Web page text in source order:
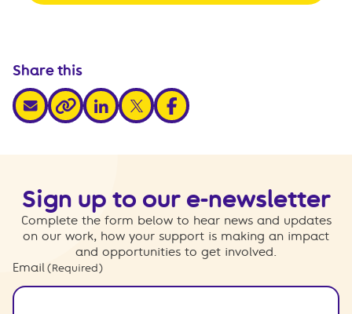
Share this
share via email
share via link
share via linkedin
share via xshare via facebook
Sign up to our e-newsletter
Complete the form below to hear news and updates
on our work, how your support is making an impact
and opportunities to get involved.
Email (Required)